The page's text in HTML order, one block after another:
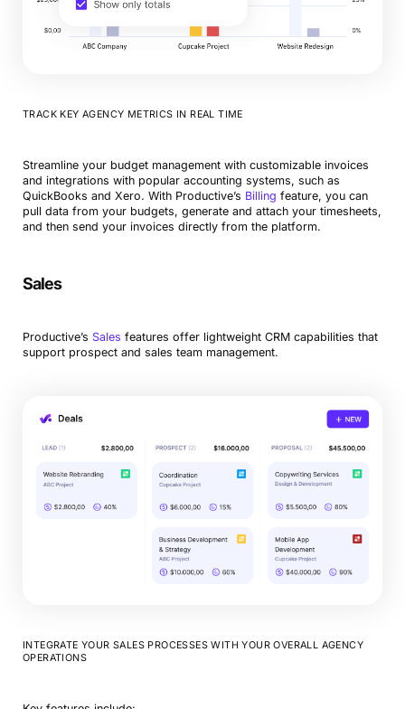
TRACK KEY AGENCY METRICS IN REAL TIME
Streamline your budget management with customizable invoices
and integrations with popular accounting systems, such as
QuickBooks and Xero. With Productive’s Billing feature, you can
pull data from your budgets, generate and attach your timesheets,
and then send your invoices directly from the platform.
Sales
Productive’s Sales features offer lightweight CRM capabilities that
support prospect and sales team management.
INTEGRATE YOUR SALES PROCESSES WITH YOUR OVERALL AGENCY
OPERATIONS